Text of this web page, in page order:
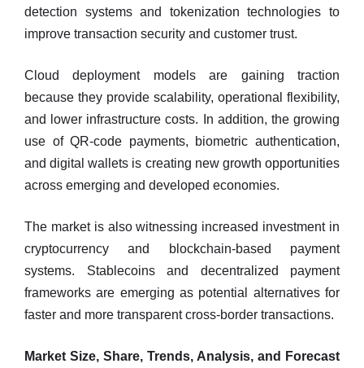
detection systems and tokenization technologies to
improve transaction security and customer trust.
Cloud deployment models are gaining traction
because they provide scalability, operational flexibility,
and lower infrastructure costs. In addition, the growing
use of QR-code payments, biometric authentication,
and digital wallets is creating new growth opportunities
across emerging and developed economies.
The market is also witnessing increased investment in
cryptocurrency and blockchain-based payment
systems. Stablecoins and decentralized payment
frameworks are emerging as potential alternatives for
faster and more transparent cross-border transactions.
Market Size, Share, Trends, Analysis, and Forecast